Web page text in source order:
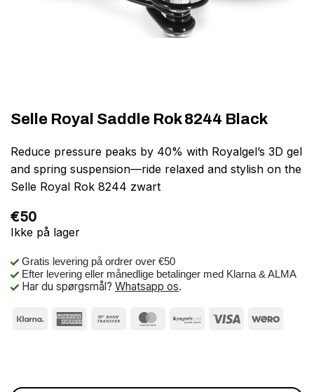
Selle Royal Saddle Rok 8244 Black
Reduce pressure peaks by 40% with Royalgel’s 3D gel
and spring suspension—ride relaxed and stylish on the
Selle Royal Rok 8244 zwart
€50
Ikke på lager
Gratis levering på ordrer over €50
Efter levering eller månedlige betalinger med Klarna & ALMA
Har du spørgsmål? Whatsapp os.